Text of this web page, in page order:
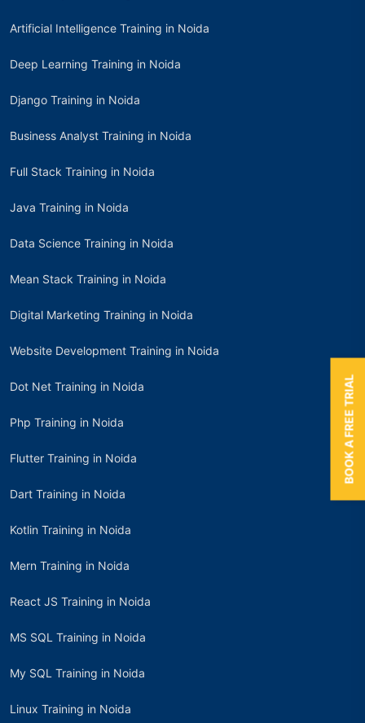
Artificial Intelligence Training in Noida
Deep Learning Training in Noida
Django Training in Noida
Business Analyst Training in Noida
Full Stack Training in Noida
Java Training in Noida
Data Science Training in Noida
Mean Stack Training in Noida
Digital Marketing Training in Noida
Website Development Training in Noida
Dot Net Training in Noida
Php Training in Noida
Flutter Training in Noida
Dart Training in Noida
Kotlin Training in Noida
Mern Training in Noida
React JS Training in Noida
MS SQL Training in Noida
My SQL Training in Noida
Linux Training in Noida
BOOK A FREE TRIAL